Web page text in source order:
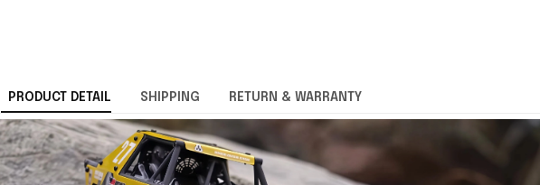
PRODUCT DETAIL SHIPPING RETURN & WARRANTY